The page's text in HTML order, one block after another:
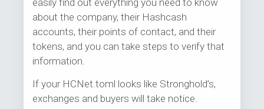
easily find out everything you need to know
about the company, their Hashcash
accounts, their points of contact, and their
tokens, and you can take steps to verify that
information.
If your HCNet.toml looks like Stronghold’s,
exchanges and buyers will take notice.